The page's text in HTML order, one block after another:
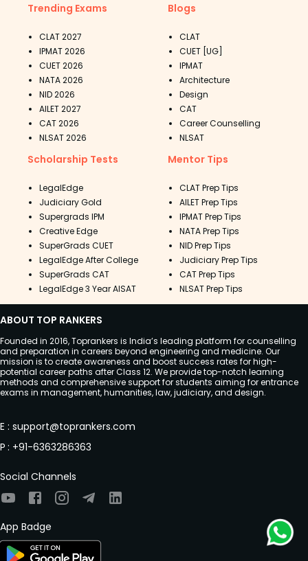
Trending Exams
CLAT 2027
IPMAT 2026
CUET 2026
NATA 2026
NID 2026
AILET 2027
CAT 2026
NLSAT 2026
Blogs
CLAT
CUET [UG]
IPMAT
Architecture
Design
CAT
Career Counselling
NLSAT
Scholarship Tests
LegalEdge
Judiciary Gold
Supergrads IPM
Creative Edge
SuperGrads CUET
LegalEdge After College
SuperGrads CAT
LegalEdge 3 Year AISAT
Mentor Tips
CLAT Prep Tips
AILET Prep Tips
IPMAT Prep Tips
NATA Prep Tips
NID Prep Tips
Judiciary Prep Tips
CAT Prep Tips
NLSAT Prep Tips
ABOUT TOP RANKERS
Founded in 2016, Toprankers is India’s leading platform for counselling
and preparation in careers beyond engineering and medicine. Our
mission is to create awareness and boost success rates for high-
potential career paths after Class 12. We provide top-notch learning
methods and comprehensive support for students aiming for entrance
exams in management, humanities, law, judiciary, and design.
E : support@toprankers.com
P : +91-6363286363
Social Channels
App Badge